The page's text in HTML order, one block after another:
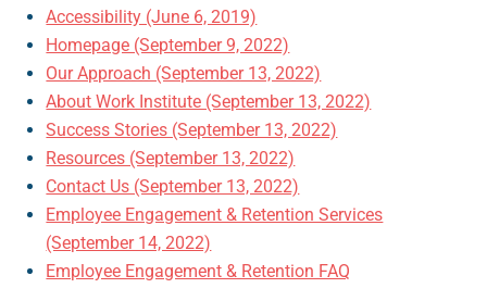
Accessibility (June 6, 2019)
Homepage (September 9, 2022)
Our Approach (September 13, 2022)
About Work Institute (September 13, 2022)
Success Stories (September 13, 2022)
Resources (September 13, 2022)
Contact Us (September 13, 2022)
Employee Engagement & Retention Services
(September 14, 2022)
Employee Engagement & Retention FAQ